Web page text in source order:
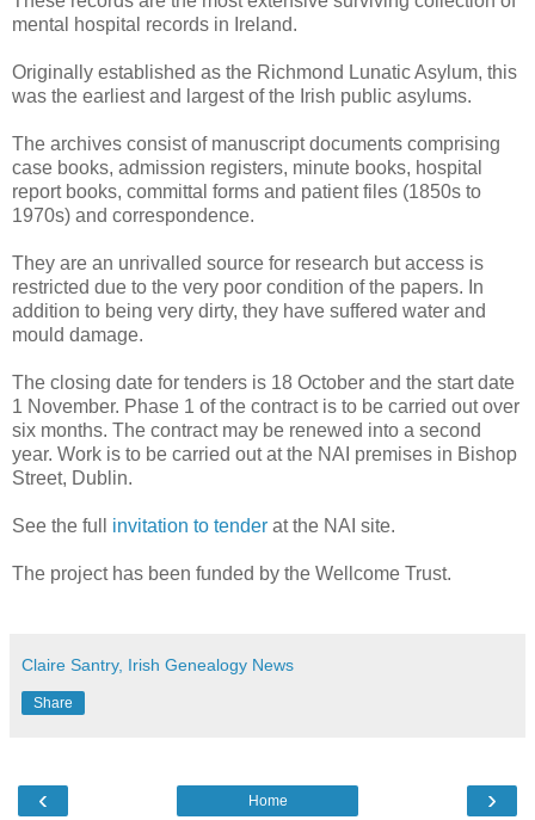
mental hospital records in Ireland.
Originally established as the Richmond Lunatic Asylum, this
was the earliest and largest of the Irish public asylums.
The archives consist of manuscript documents comprising
case books, admission registers, minute books, hospital
report books, committal forms and patient files (1850s to
1970s) and correspondence.
They are an unrivalled source for research but access is
restricted due to the very poor condition of the papers. In
addition to being very dirty, they have suffered water and
mould damage.
The closing date for tenders is 18 October and the start date
1 November. Phase 1 of the contract is to be carried out over
six months. The contract may be renewed into a second
year. Work is to be carried out at the NAI premises in Bishop
Street, Dublin.
See the full invitation to tender at the NAI site.
The project has been funded by the Wellcome Trust.
Claire Santry, Irish Genealogy News
Share
‹ ›
Home